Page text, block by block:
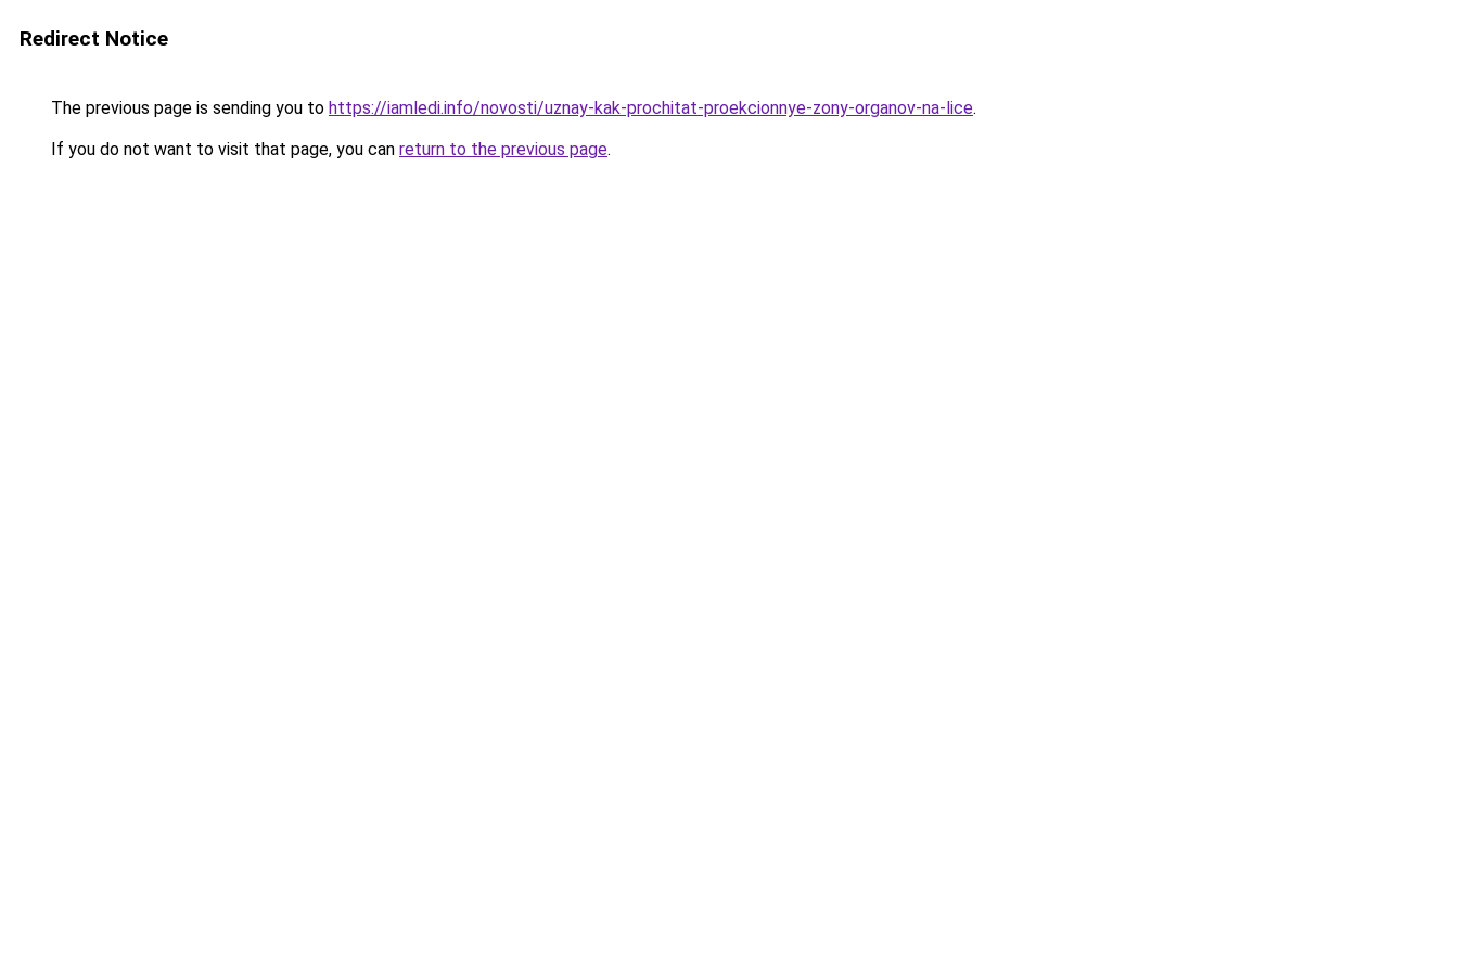
Redirect Notice
The previous page is sending you to https://iamledi.info/novosti/uznay-kak-prochitat-proekcionnye-zony-organov-na-lice.
If you do not want to visit that page, you can return to the previous page.